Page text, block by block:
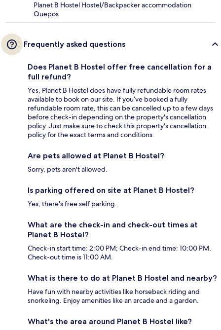
Planet B Hostel Hostel/Backpacker accommodation
Quepos
Frequently asked questions
Does Planet B Hostel offer free cancellation for a
full refund?
Yes, Planet B Hostel does have fully refundable room rates
available to book on our site. If you’ve booked a fully
refundable room rate, this can be cancelled up to a few days
before check-in depending on the property's cancellation
policy. Just make sure to check this property's cancellation
policy for the exact terms and conditions.
Are pets allowed at Planet B Hostel?
Sorry, pets aren't allowed.
Is parking offered on site at Planet B Hostel?
Yes, there's free self parking.
What are the check-in and check-out times at
Planet B Hostel?
Check-in start time: 2:00 PM; Check-in end time: 10:00 PM.
Check-out time is 11:00 AM.
What is there to do at Planet B Hostel and nearby?
Have fun with nearby activities like horseback riding and
snorkeling. Enjoy amenities like an arcade and a garden.
What's the area around Planet B Hostel like?